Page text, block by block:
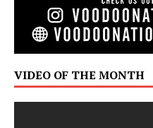
VIDEO OF THE MONTH